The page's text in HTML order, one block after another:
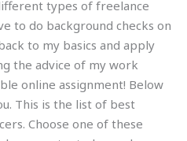
types of freelance
to do background checks on
to my basics and apply
the advice of my work
online assignment! Below
This is the list of best
Choose one of these